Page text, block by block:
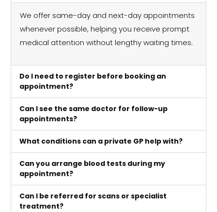
We offer same-day and next-day appointments
whenever possible, helping you receive prompt
medical attention without lengthy waiting times.
Do I need to register before booking an
appointment?
Can I see the same doctor for follow-up
appointments?
What conditions can a private GP help with?
Can you arrange blood tests during my
appointment?
Can I be referred for scans or specialist
treatment?